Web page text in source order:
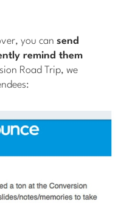
you cansend
remind them
Road Trip, we